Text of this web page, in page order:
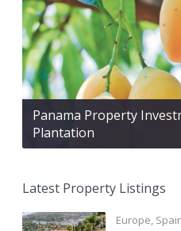
Panama Property
Plantation
Latest Property Listings
Europe,